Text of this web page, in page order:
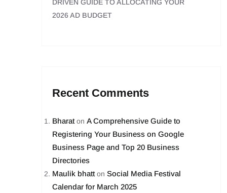
DRIVEN GUIDE TO ALLOCATING YOUR
2026 AD BUDGET
Recent Comments
Bharaton A Comprehensive Guide to
Registering Your Business on Google
Business Page and Top 20 Business
Directories
Maulik bhatton Social Media Festival
Calendar for March 2025